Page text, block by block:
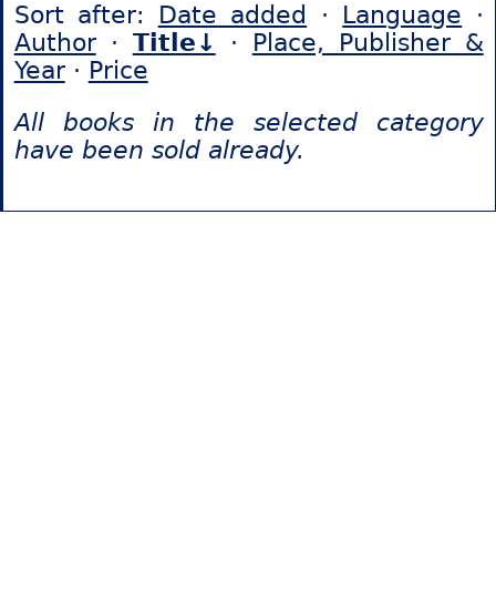
Sort after: Date added · Language ·
Author· Title↓ · Place, Publisher &
Year· Price
All books in the selected category
have been sold already.